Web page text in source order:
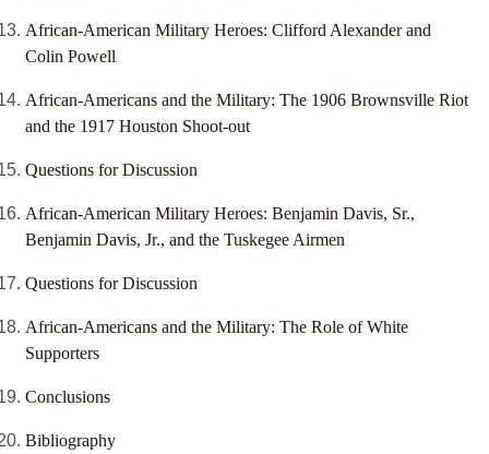
African-American Military Heroes: Clifford Alexander and
Colin Powell
African-Americans and the Military: The 1906 Brownsville Riot
and the 1917 Houston Shoot-out
Questions for Discussion
African-American Military Heroes: Benjamin Davis, Sr.,
Benjamin Davis, Jr., and the Tuskegee Airmen
Questions for Discussion
African-Americans and the Military: The Role of White
Supporters
Conclusions
Bibliography